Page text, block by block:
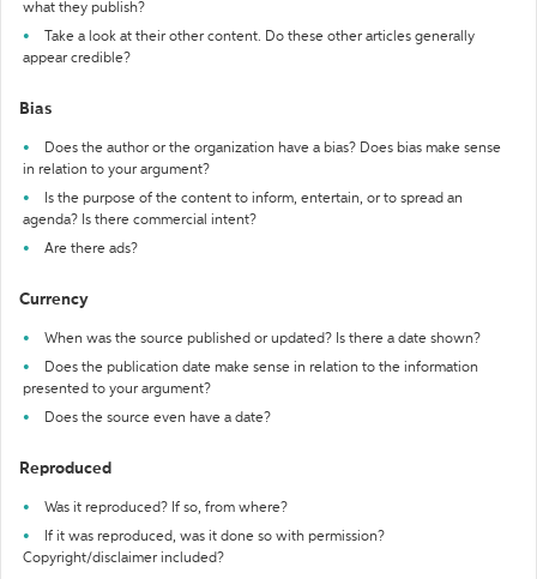
what they publish?
Take a look at their other content. Do these other articles generally
appear credible?
Bias
Does the author or the organization have a bias? Does bias make sense
in relation to your argument?
Is the purpose of the content to inform, entertain, or to spread an
agenda? Is there commercial intent?
Are there ads?
Currency
When was the source published or updated? Is there a date shown?
Does the publication date make sense in relation to the information
presented to your argument?
Does the source even have a date?
Reproduced
Was it reproduced? If so, from where?
If it was reproduced, was it done so with permission?
Copyright/disclaimer included?